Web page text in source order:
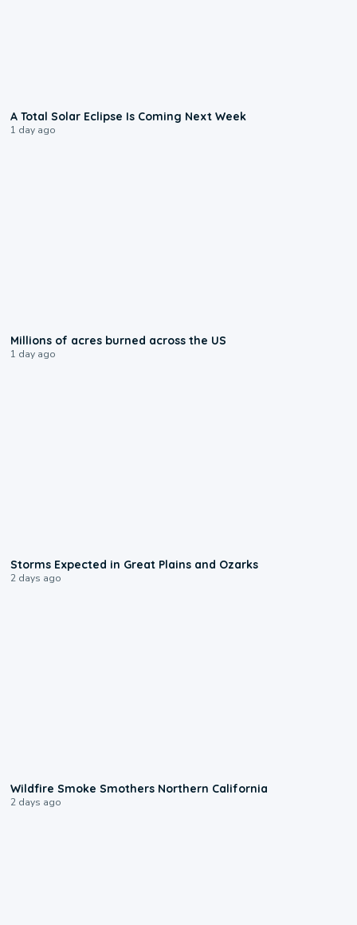
A Total Solar Eclipse Is Coming Next Week
1 day ago
Millions of acres burned across the US
1 day ago
Storms Expected in Great Plains and Ozarks
2 days ago
Wildfire Smoke Smothers Northern California
2 days ago